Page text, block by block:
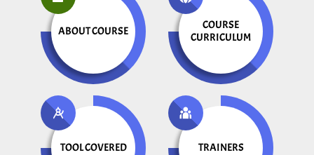
ABOUT COURSE
COURSE
CURRICULUM
TOOL COVERED TRAINERS